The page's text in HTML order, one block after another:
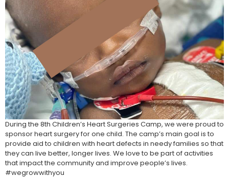
During the 8th Children’s Heart Surgeries Camp, we were proud to
sponsor heart surgery for one child. The camp’s main goal is to
provide aid to children with heart defects in needy families so that
they can live better, longer lives. We love to be part of activities
that impact the community and improve people’s lives.
#wegrowwithyou